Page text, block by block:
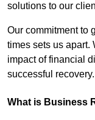
solutions to our
Our commitment to
times sets us apart.
impact of financial
successful recovery.
What is Business